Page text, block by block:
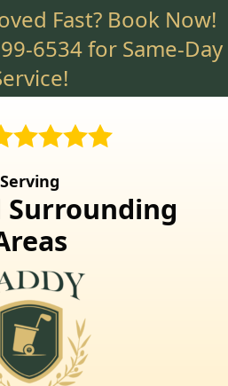
Fast? Book Now!
6534for Same-Day
Serving
Surrounding